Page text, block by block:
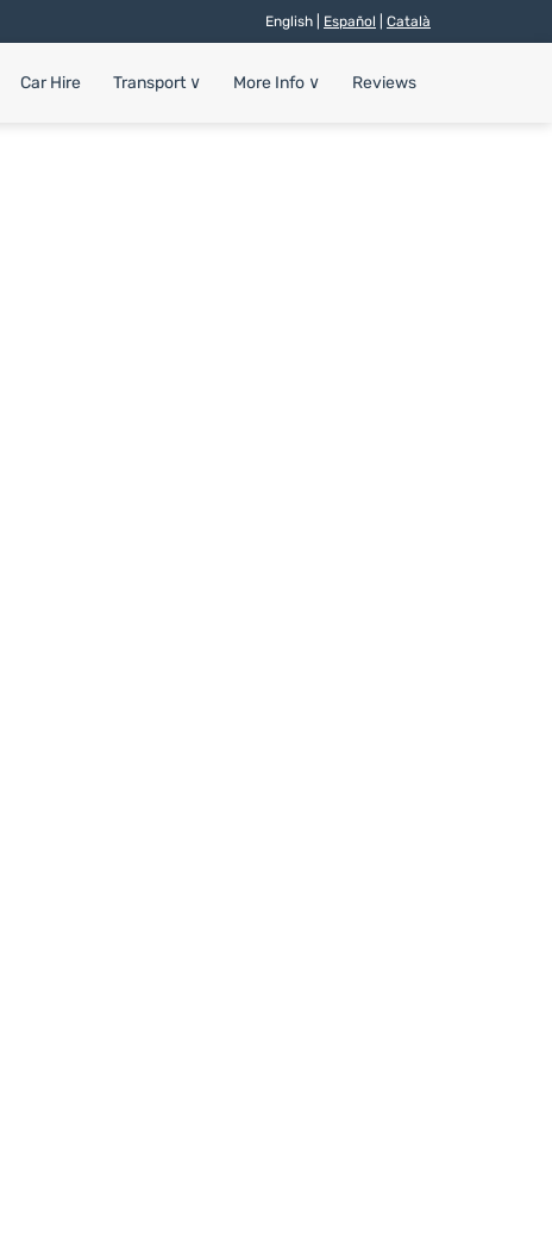
English | Español Català
Car Hire Transport ∨ More Info ∨ Reviews